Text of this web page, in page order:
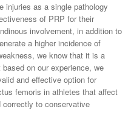
injuries as a single pathology
of PRP for their
involvement, in addition to
a higher incidence of
we know that it is a
on our experience, we
and effective option for
femoris in athletes that affect
correctly to conservative